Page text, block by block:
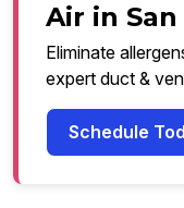
Air in
Eliminate
expert duct &
Schedule